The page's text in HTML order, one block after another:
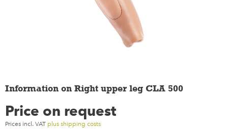
Information on Right upper leg CLA 500
Price on request
Prices incl. VAT plus shipping costs